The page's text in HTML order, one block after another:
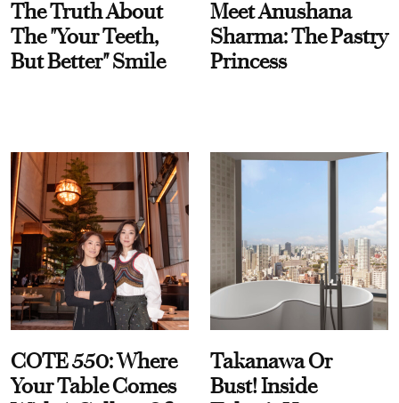
The Truth About
The "Your Teeth,
But Better" Smile
Meet Anushana
Sharma: The Pastry
Princess
COTE 550: Where
Your Table Comes
Takanawa Or
Bust! Inside